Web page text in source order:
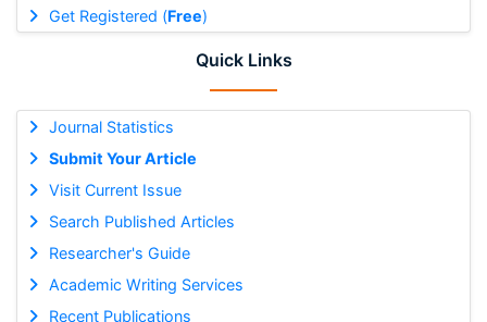
Get Registered (Free)
Quick Links
Journal Statistics
Submit Your Article
Visit Current Issue
Search Published Articles
Researcher's Guide
Academic Writing Services
Recent Publications